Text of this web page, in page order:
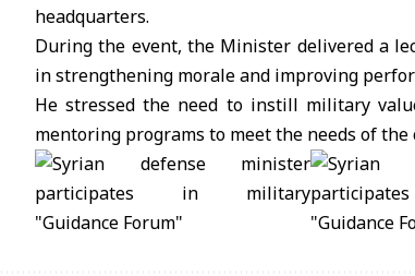
headquarters.
During the event, the Minister delivered a
in strengthening morale and improving
He stressed the need to instill military
mentoring programs to meet the needs of the